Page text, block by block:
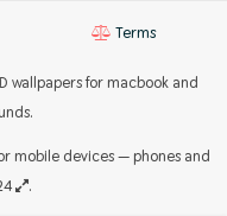
Terms
wallpapers for macbook and
mobile devices — phones and
.